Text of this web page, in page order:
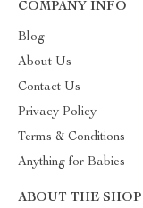
COMPANY INFO
Blog
About Us
Contact Us
Privacy Policy
Terms & Conditions
Anything for Babies
ABOUT THE SHOP